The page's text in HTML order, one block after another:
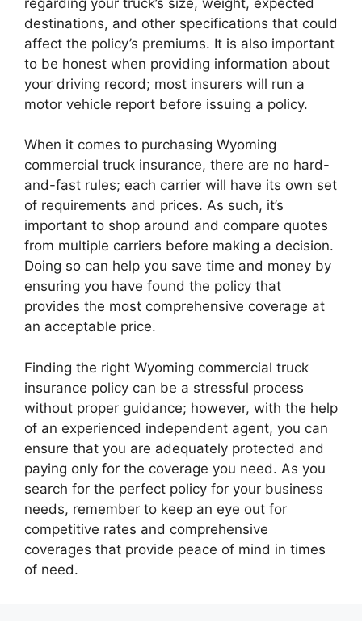
destinations, and other specifications that could
affect the policy’s premiums. It is also important
to be honest when providing information about
your driving record; most insurers will run a
motor vehicle report before issuing a policy.
When it comes to purchasing Wyoming
commercial truck insurance, there are no hard-
and-fast rules; each carrier will have its own set
of requirements and prices. As such, it’s
important to shop around and compare quotes
from multiple carriers before making a decision.
Doing so can help you save time and money by
ensuring you have found the policy that
provides the most comprehensive coverage at
an acceptable price.
Finding the right Wyoming commercial truck
insurance policy can be a stressful process
without proper guidance; however, with the help
of an experienced independent agent, you can
ensure that you are adequately protected and
paying only for the coverage you need. As you
search for the perfect policy for your business
needs, remember to keep an eye out for
competitive rates and comprehensive
coverages that provide peace of mind in times
of need.